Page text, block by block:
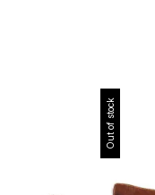
Out of stock